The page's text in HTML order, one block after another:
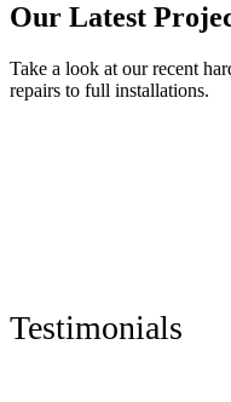
Our Latest
Take a look at our recent
repairs to full installations.
Testimonials